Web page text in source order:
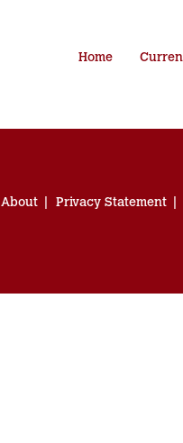
Home
About Privacy Statement